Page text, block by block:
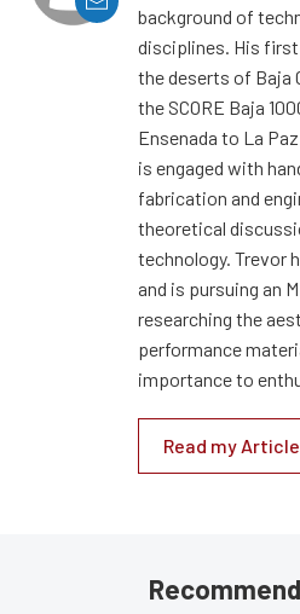
background of
disciplines. His first
the deserts of Baja
the SCORE Baja
Ensenada to La
is engaged with
fabrication and
theoretical
technology. Trevor
and is pursuing an
researching the
performance
importance to
Read my